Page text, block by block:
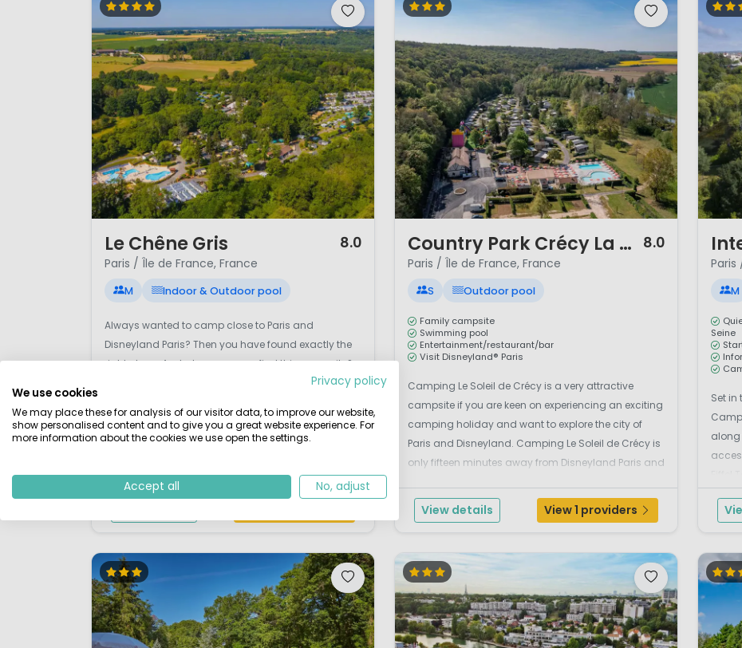
Beyond the city and theme parks, Île-de-France also offers forests, rivers and historic
Versailles, a UNESCO World Heritage Site, is one of the region’s architectural highlights.
Fontainebleauprovide opportunities for walking, cycling and even rock climbing.
Camping in Paris and Île-de-France combines cultural discovery, family entertainment and
direct Eurostar connections and short Channel crossings from the UK, the region is ideal
extended holidays in northern France.
Le Chêne Gris 8.0
Paris / Île de France, France
M Indoor & Outdoor pool
Always wanted to camp close to Paris and
Disneyland Paris? Then you have found exactly the
right place. And where can you find this campsite?
In the small village of Pommeuse in the department
the campsite and is a good starting point for
beautiful walks. For sports enthusiasts there is a
Country Park Crécy La Chapelle 8.0
Paris / Île de France, France
S Outdoor pool
Family campsite
Swimming pool
Entertainment/restaurant/bar
Visit Disneyland® Paris
Camping Le Soleil de Crécy is a very attractive
campsite if you are keen on experiencing an exciting
camping holiday and want to explore the city of
Paris and Disneyland. Camping Le Soleil de Crécy is
only fifteen minutes away from Disneyland Paris and
45 minutes. There is an easy c...
View details View 1 providers
Paris
M
Seine
Set in
along
at a
Privacy policy
We use cookies
We may place these for analysis of our visitor data, to improve our website,
show personalised content and to give you a great website experience. For
more information about the cookies we use open the settings.
Accept all No, adjust